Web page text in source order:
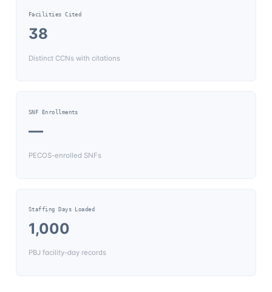
Facilities Cited
38
Distinct CCNs with citations
SNF Enrollments
—
PECOS-enrolled SNFs
Staffing Days Loaded
1,000
PBJ facility-day records